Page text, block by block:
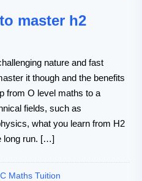
master h2
nature and fast
it though and the benefits
from O level maths to a
fields, such as
what you learn from H2
long run. […]
Maths Tuition